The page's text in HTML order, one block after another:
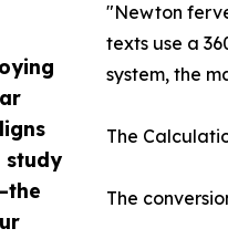
study
"Newton
texts use a
system, the
The
The